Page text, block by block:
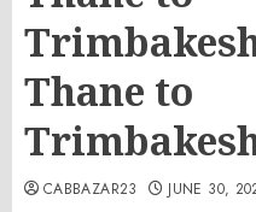
Thane to
CABBAZAR23 JUNE 30,